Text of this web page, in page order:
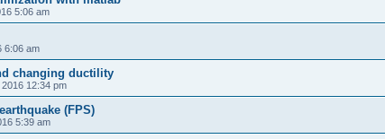
5:06 am
6:06 am
changing ductility
12:34 pm
(FPS)
5:39 am